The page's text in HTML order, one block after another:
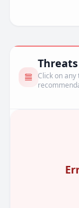
Click on